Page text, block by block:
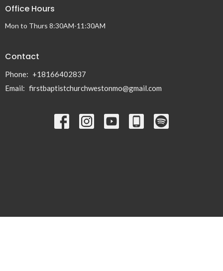
Office Hours
Mon to Thurs 8:30AM-11:30AM
Contact
Phone: +18166402837
Email: firstbaptistchurchwestonmo@gmail.com